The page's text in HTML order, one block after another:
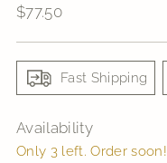
Regular
$77.50
Fast Shipping
Availability
Only 3 left. Order soon!